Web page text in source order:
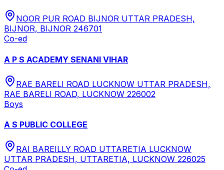
NOOR PUR ROAD BIJNOR UTTAR PRADESH,
BIJNOR, BIJNOR 246701
Co-ed
A P S ACADEMY SENANI VIHAR
RAE BARELI ROAD LUCKNOW UTTAR PRADESH,
RAE BARELI ROAD, LUCKNOW 226002
Boys
A S PUBLIC COLLEGE
RAI BAREILLY ROAD UTTARETIA LUCKNOW
UTTAR PRADESH, UTTARETIA, LUCKNOW 226025